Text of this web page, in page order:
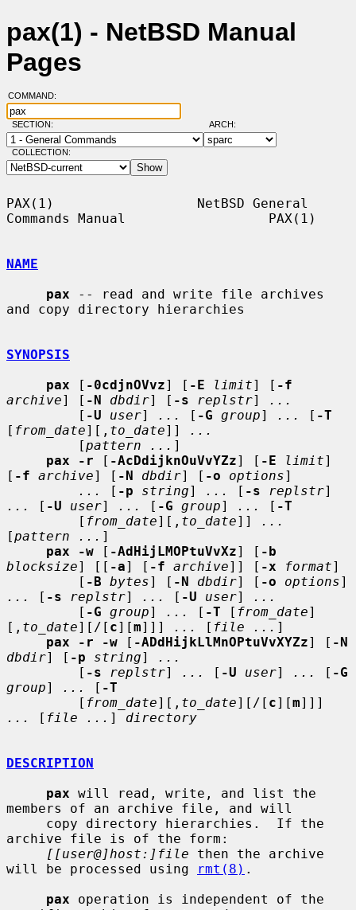
pax(1) - NetBSD Manual
Pages
COMMAND:
SECTION: ARCH:
COLLECTION:
PAX(1)                  NetBSD General
Commands Manual                  PAX(1)
NAME
pax -- read and write file archives
and copy directory hierarchies
SYNOPSIS
pax [ -0cdjnOVvz] [ -E limit] [ -f
archive] [ -N dbdir] [ -s replstr]
...
         [
-U user] ... [ -G group] ... [ -T
[ from_date][, to_date]]
...
         [
pattern ... ]
pax -r [ -AcDdijknOuVvYZz] [ -E limit]
[ -f archive] [ -N dbdir] [ -o options]
...
[ -p string] ... [ -s replstr
...
[ -U user] ... [ -G group] ... [ -T
         [
from_date][, to_date]]
...
[pattern ... ]
pax -w [ -AdHijLMOPtuVvXz] [ -b
blocksize] [[ -a] [ -f archive]] [ -x format]
         [
-B bytes] [ -N dbdir] [ -o options
...
[ -s replstr] ... [ -U user]
...
         [
-G group] ... [ -T [ from_date]
[, to_date][/[ c][m]]] ... [ file ... ]
pax -r -w [ -ADdHijkLlMnOPtuVvXYZz] [ -N
dbdir] [ -p string]
...
         [
-s replstr] ... [ -U user] ... [ -G
group] ... [ -T
         [
from_date][, to_date][/[ c][m
...
[ file ... ] directory
DESCRIPTION
pax will read, write, and list the
members of an archive file, and will
archive file is of the form:
[[user@]host:]file then the archive
will be processed using
rmt(8) .
pax operation is independent of the